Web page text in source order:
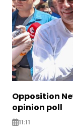
Opposition
opinion poll
11:11